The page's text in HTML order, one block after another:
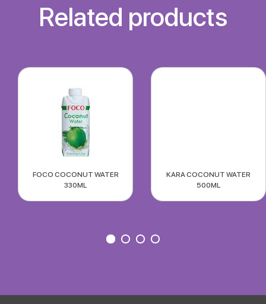
Related products
FOCO COCONUT WATER
330ML
KARA COCONUT WATER
500ML